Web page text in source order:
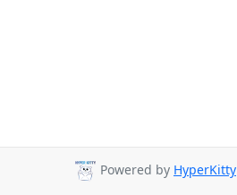
Powered by HyperKitty